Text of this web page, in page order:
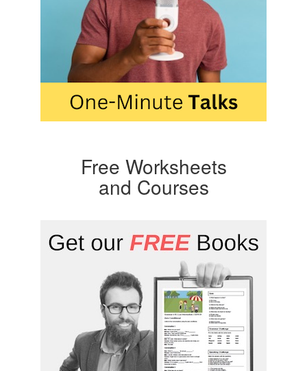
Free Worksheets
and Courses